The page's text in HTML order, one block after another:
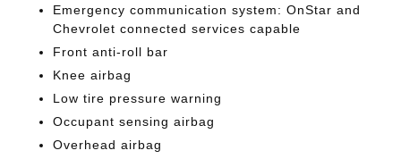
Emergency communication system: OnStar and
Chevrolet connected services capable
Front anti-roll bar
Knee airbag
Low tire pressure warning
Occupant sensing airbag
Overhead airbag